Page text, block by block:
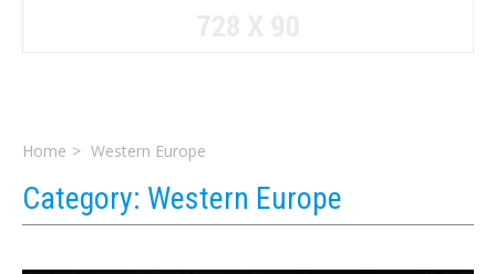
Home Western Europe
Category: Western Europe